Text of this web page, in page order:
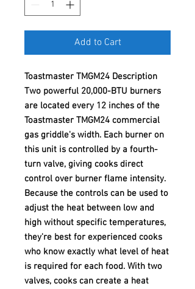
Add to Cart
Toastmaster TMGM24 Description
Two powerful 20,000-BTU burners
are located every 12 inches of the
Toastmaster TMGM24 commercial
gas griddle's width. Each burner on
this unit is controlled by a fourth-
turn valve, giving cooks direct
control over burner flame intensity.
Because the controls can be used to
adjust the heat between low and
high without specific temperatures,
they're best for experienced cooks
who know exactly what level of heat
is required for each food. With two
valves, cooks can create a heat